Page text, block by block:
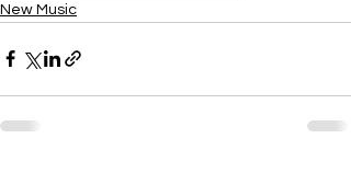
New Music